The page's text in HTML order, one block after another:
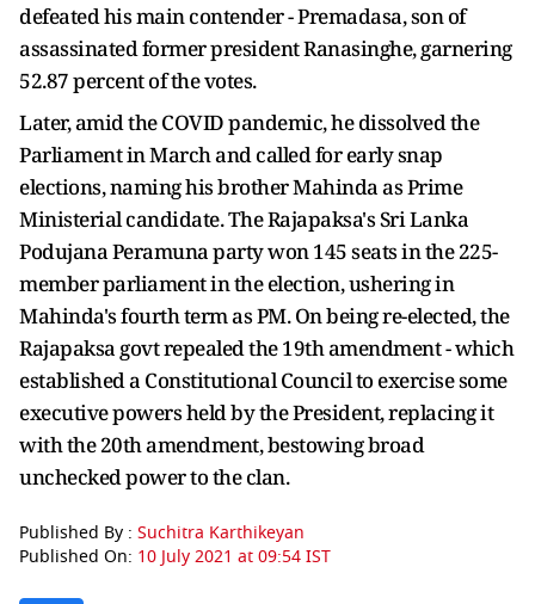
defeated his main contender - Premadasa, son of
assassinated former president Ranasinghe, garnering
52.87 percent of the votes.
Later, amid the COVID pandemic, he dissolved the
Parliament in March and called for early snap
elections, naming his brother Mahinda as Prime
Ministerial candidate. The Rajapaksa's Sri Lanka
Podujana Peramuna party won 145 seats in the 225-
member parliament in the election, ushering in
Mahinda's fourth term as PM. On being re-elected, the
Rajapaksa govt repealed the 19th amendment - which
established a Constitutional Council to exercise some
executive powers held by the President, replacing it
with the 20th amendment, bestowing broad
unchecked power to the clan.
Published By : Suchitra Karthikeyan
Published On: 10 July 2021 at 09:54 IST